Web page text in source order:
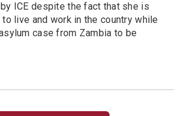
ICE despite the fact that she is
live and work in the country while
case from Zambia to be